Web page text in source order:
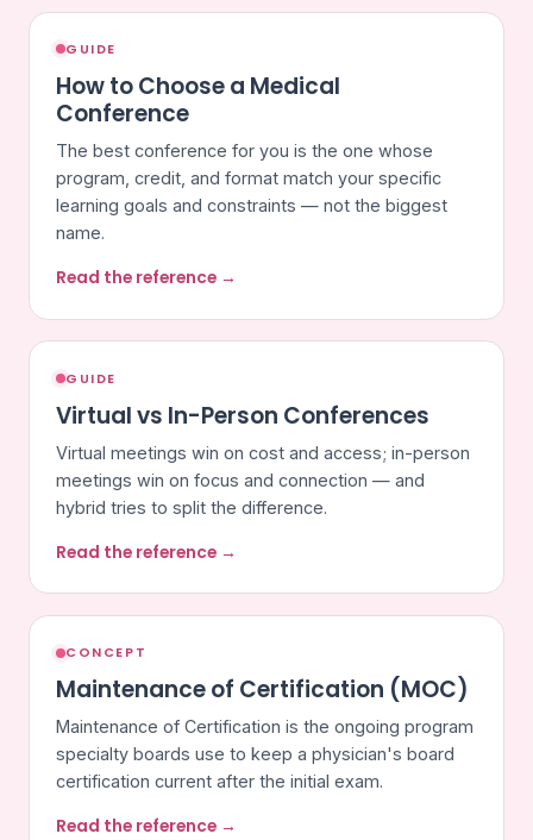
GUIDE
How to Choose a Medical
Conference
The best conference for you is the one whose
program, credit, and format match your specific
learning goals and constraints — not the biggest
name.
Read the reference →
GUIDE
Virtual vs In-Person Conferences
Virtual meetings win on cost and access; in-person
meetings win on focus and connection — and
hybrid tries to split the difference.
Read the reference →
CONCEPT
Maintenance of Certification (MOC)
Maintenance of Certification is the ongoing program
specialty boards use to keep a physician's board
certification current after the initial exam.
Read the reference →